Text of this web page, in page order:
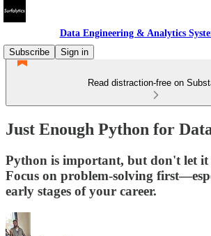
Data Engineering & Analytics
Subscribe
Sign in
Read distraction-free on
Just Enough Python for
Python is important, but don't let it
Focus on problem-solving
early stages of your career.